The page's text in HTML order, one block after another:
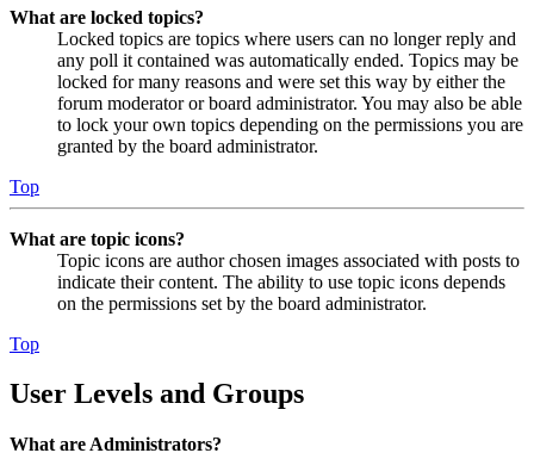
What are locked topics?
Locked topics are topics where users can no longer reply and
any poll it contained was automatically ended. Topics may be
locked for many reasons and were set this way by either the
forum moderator or board administrator. You may also be able
to lock your own topics depending on the permissions you are
granted by the board administrator.
Top
What are topic icons?
Topic icons are author chosen images associated with posts to
indicate their content. The ability to use topic icons depends
on the permissions set by the board administrator.
Top
User Levels and Groups
What are Administrators?